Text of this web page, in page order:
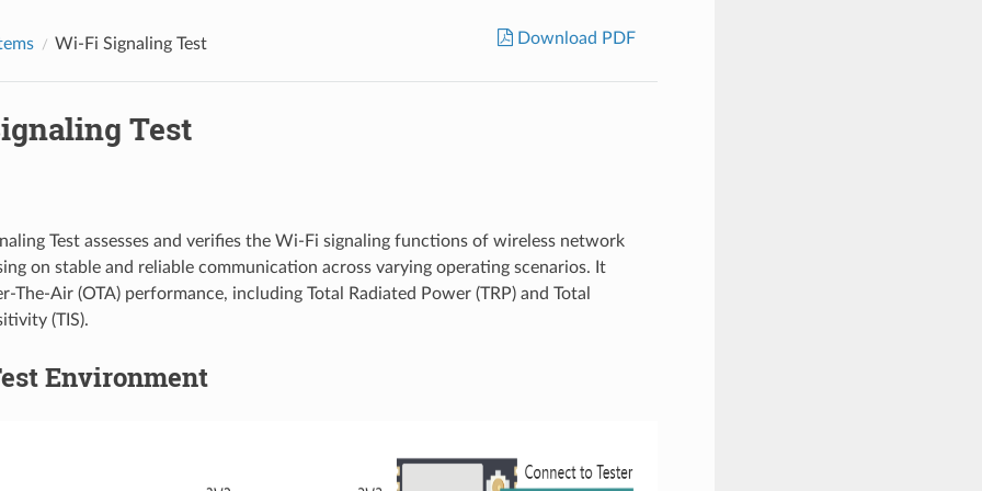
Wi-Fi Signaling Test Download PDF
Test
Test assesses and verifies the Wi-Fi signaling functions of wireless network
on stable and reliable communication across varying operating scenarios. It
The-Air (OTA) performance, including Total Radiated Power (TRP) and Total
(TIS).
Environment